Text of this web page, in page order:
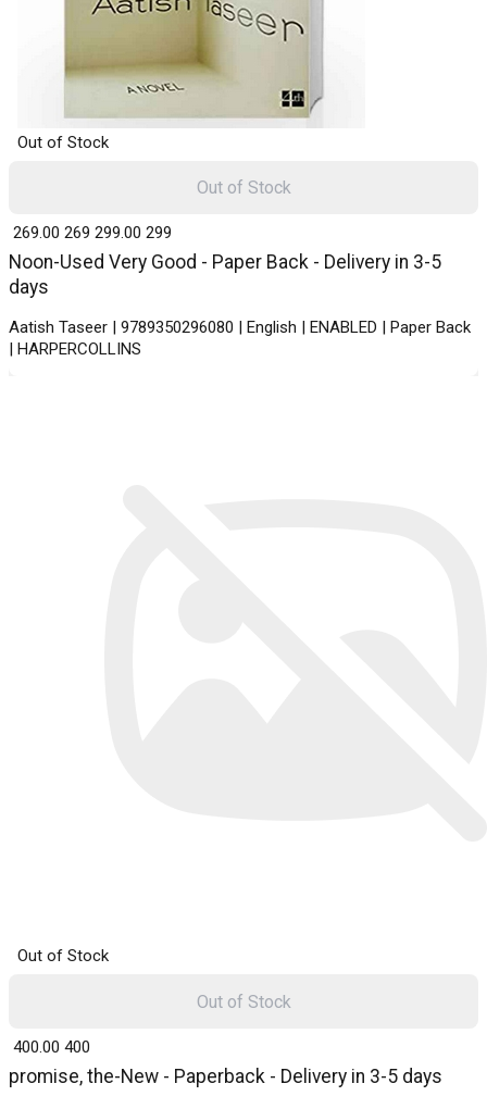
Out of Stock
Noon-Used Very Good - Paper Back - Delivery in 3-5
days
Aatish Taseer | 9789350296080 | English | ENABLED | Paper Back
| HARPERCOLLINS
₹ 269.00 269 ₹ 299.00 299
Out of Stock
Out of Stock
promise, the-New - Paperback - Delivery in 3-5 days
₹ 400.00 400
Out of Stock